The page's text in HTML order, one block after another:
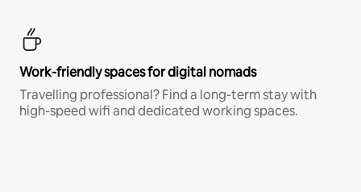
Work-friendly spaces for digital nomads
Travelling professional? Find a long-term stay with
high-speed wifi and dedicated working spaces.